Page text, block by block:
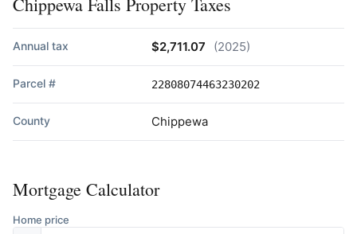
Annual tax $2,711.07 (2025)
Parcel # 22808074463230202
County Chippewa
Mortgage Calculator
Home price